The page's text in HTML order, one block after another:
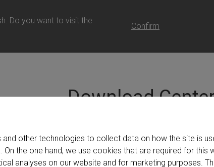
other technologies to collect data on how the site is
the one hand, we use cookies that are required for this
analyses on our website and for marketing purposes.
Do you want to visit the
Confirm
Download
ンターには、電子メールでダウンロードするパッケージ
日本 - 日本語